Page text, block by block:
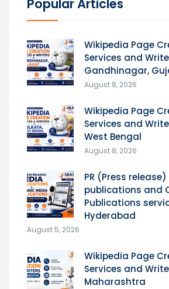
Popular Articles
Wikipedia Page
Services and
Gandhinagar,
August 8, 2026
Wikipedia Page
Services and
West Bengal
August 8, 2026
PR (Press
publications and
Publications
Hyderabad
August 5, 2026
Wikipedia Page
Services and
Maharashtra